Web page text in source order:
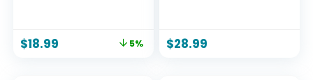
Waterproof,
$18.99 5%
Color Screen Step
$28.99